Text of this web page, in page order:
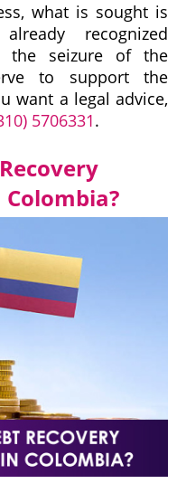
what is sought is
recognized
the seizure of the
to support the
want a legal advice,
5706331.
Colombia?